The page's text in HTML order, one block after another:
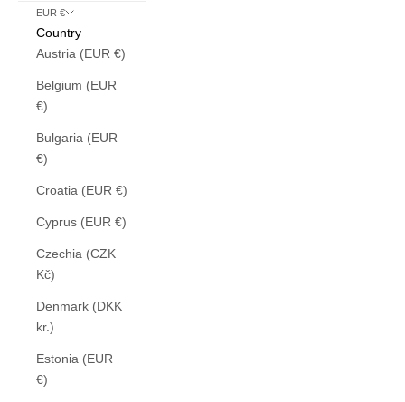
EUR €
Country
Austria (EUR €)
Belgium (EUR
€)
Bulgaria (EUR
€)
Croatia (EUR €)
Cyprus (EUR €)
Czechia (CZK
Kč)
Denmark (DKK
kr.)
Estonia (EUR
€)